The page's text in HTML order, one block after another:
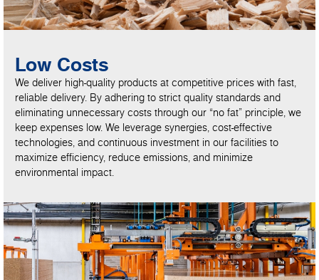
Low Costs
We deliver high-quality products at competitive prices with fast,
reliable delivery. By adhering to strict quality standards and
eliminating unnecessary costs through our “no fat” principle, we
keep expenses low. We leverage synergies, cost-effective
technologies, and continuous investment in our facilities to
maximize efficiency, reduce emissions, and minimize
environmental impact.